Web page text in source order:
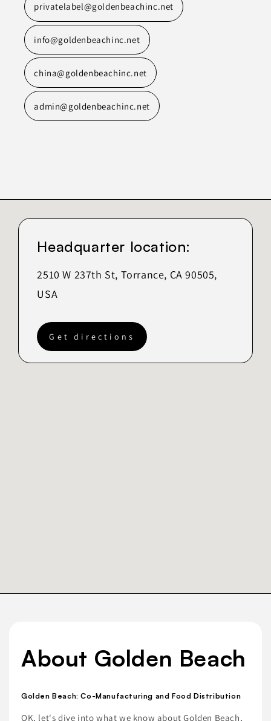
privatelabel@goldenbeachinc.net
info@goldenbeachinc.net
china@goldenbeachinc.net
admin@goldenbeachinc.net
Headquarter location:
2510 W 237th St, Torrance, CA 90505,
USA
Get directions
About Golden Beach
Golden Beach: Co-Manufacturing and Food Distribution
OK, let's dive into what we know about Golden Beach,